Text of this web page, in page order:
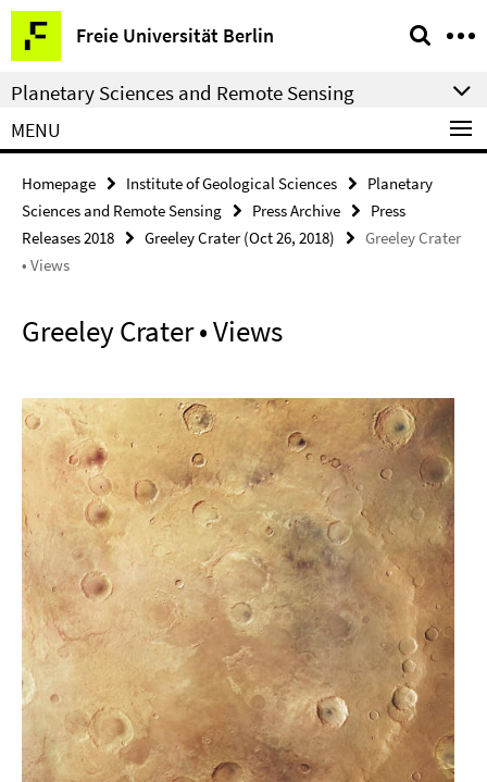
Springe
direkt
zu
Inhalt
Freie Universität Berlin
Service
Navigation
Planetary Sciences and Remote Sensing
MENU
Homepage Institute of Geological Sciences
Planetary
Sciences and Remote Sensing
Press Archive
Press
Releases 2018
Greeley Crater (Oct 26, 2018)
Greeley Crater
• Views
Greeley Crater • Views